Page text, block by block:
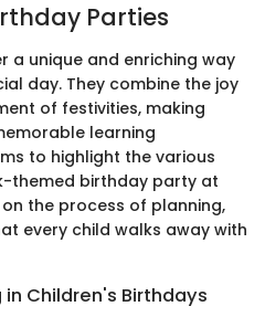
Parties
a unique and enriching way
day. They combine the joy
of festivities, making
learning
to highlight the various
themed birthday party at
on the process of planning,
every child walks away with
Children's Birthdays